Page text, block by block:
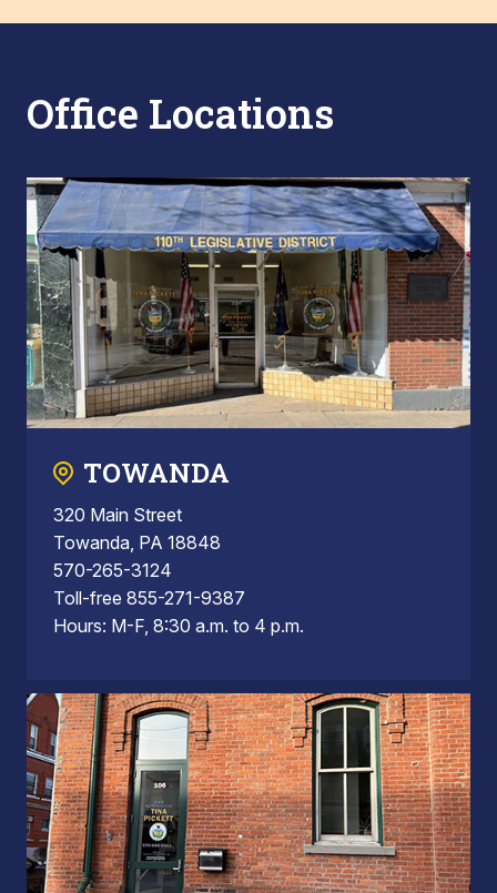
Office Locations
TOWANDA
320 Main Street
Towanda, PA 18848
570-265-3124
Toll-free 855-271-9387
Hours: M-F, 8:30 a.m. to 4 p.m.